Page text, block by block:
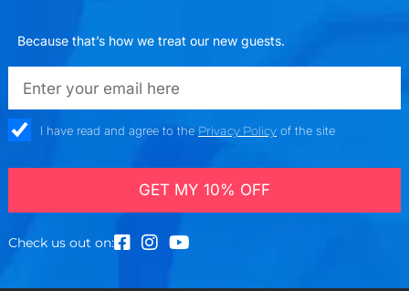
Because that’s how we treat our new guests.
emailadd
check_boxI have read and agree to the Privacy Policyof the site
GET MY 10% OFF
Check us out on: